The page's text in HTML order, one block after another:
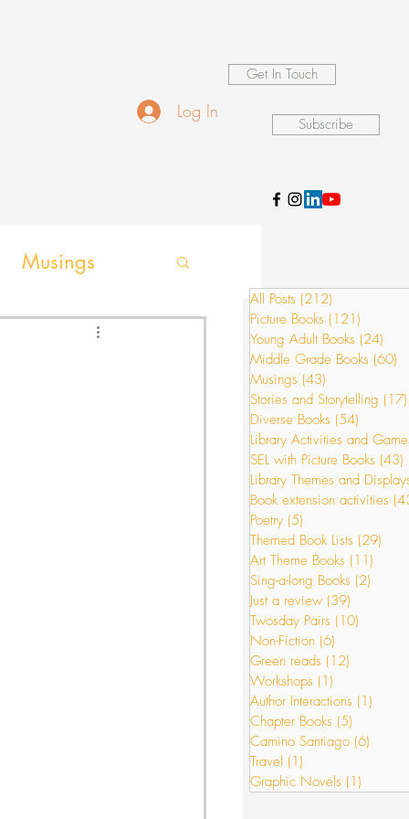
Get In Touch
Subscribe
Log In
Musings
All Posts (212)
Picture Books (121)
Young Adult Books (24)
Middle Grade Books (60)
Musings (43)
Stories and Storytelling (17)
Diverse Books (54)
Library Activities and
SEL with Picture Books (43)
Library Themes and
Book extension activities
Poetry (5)
Themed Book Lists (29)
Art Theme Books (11)
Sing-a-long Books (2)
Just a review (39)
Twosday Pairs (10)
Non-Fiction (6)
Green reads (12)
Workshops (1)
Author Interactions (1)
Chapter Books (5)
Camino Santiago (6)
Travel (1)
Graphic Novels (1)